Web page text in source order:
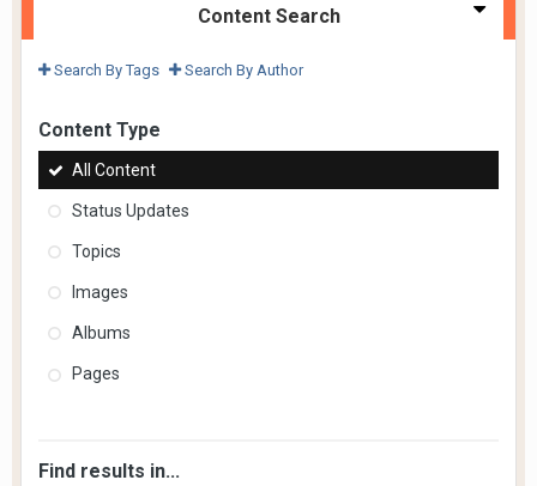
Content Search
Search By Tags Search By Author
Content Type
All Content
Status Updates
Topics
Images
Albums
Pages
Find results in...